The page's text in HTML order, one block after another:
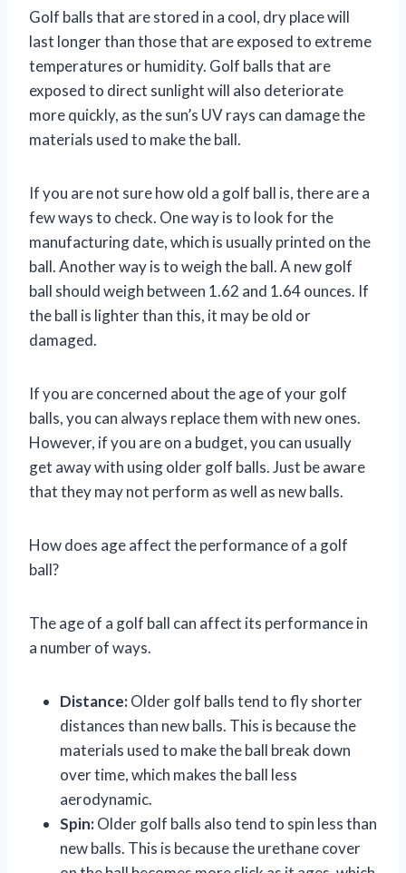
Golf balls that are stored in a cool, dry place will
last longer than those that are exposed to extreme
temperatures or humidity. Golf balls that are
exposed to direct sunlight will also deteriorate
more quickly, as the sun’s UV rays can damage the
materials used to make the ball.
If you are not sure how old a golf ball is, there are a
few ways to check. One way is to look for the
manufacturing date, which is usually printed on the
ball. Another way is to weigh the ball. A new golf
ball should weigh between 1.62 and 1.64 ounces. If
the ball is lighter than this, it may be old or
damaged.
If you are concerned about the age of your golf
balls, you can always replace them with new ones.
However, if you are on a budget, you can usually
get away with using older golf balls. Just be aware
that they may not perform as well as new balls.
How does age affect the performance of a golf
ball?
The age of a golf ball can affect its performance in
a number of ways.
Distance:Older golf balls tend to fly shorter
distances than new balls. This is because the
materials used to make the ball break down
over time, which makes the ball less
aerodynamic.
Spin:Older golf balls also tend to spin less than
new balls. This is because the urethane cover